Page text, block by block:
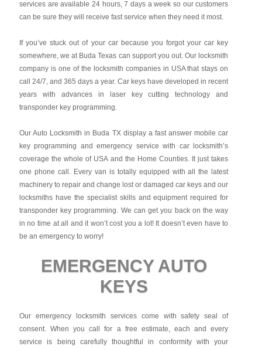
services are available 24 hours, 7 days a week so our customers
can be sure they will receive fast service when they need it most.
If you’ve stuck out of your car because you forgot your car key
somewhere, we at Buda Texas can support you out. Our locksmith
company is one of the locksmith companies in USA that stays on
call 24/7, and 365 days a year. Car keys have developed in recent
years with advances in laser key cutting technology and
transponder key programming.
Our Auto Locksmith in Buda TX display a fast answer mobile car
key programming and emergency service with car locksmith’s
coverage the whole of USA and the Home Counties. It just takes
one phone call. Every van is totally equipped with all the latest
machinery to repair and change lost or damaged car keys and our
locksmiths have the specialist skills and equipment required for
transponder key programming. We can get you back on the way
in no time at all and it won’t cost you a lot! It doesn’t even have to
be an emergency to worry!
EMERGENCY AUTO
KEYS
Our emergency locksmith services come with safety seal of
consent. When you call for a free estimate, each and every
service is being carefully thoughtful in conformity with your